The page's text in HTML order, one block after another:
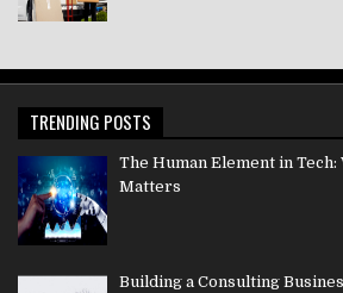
TRENDING POSTS
The Human Element in
Matters
Building a Consulting